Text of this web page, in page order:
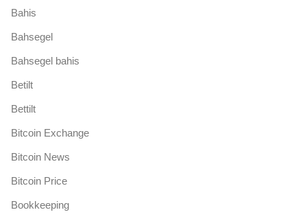
Bahis
Bahsegel
Bahsegel bahis
Betilt
Bettilt
Bitcoin Exchange
Bitcoin News
Bitcoin Price
Bookkeeping